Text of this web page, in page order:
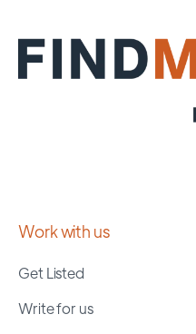
Work with us
Get Listed
Write for us